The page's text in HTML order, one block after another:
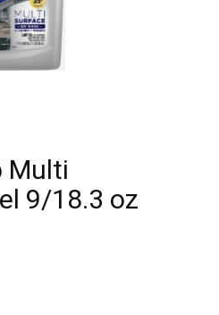
Multi
9/18.3 oz